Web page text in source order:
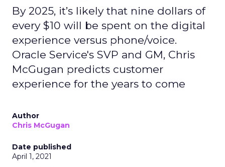
By 2025, it’s likely that nine dollars of
every $10 will be spent on the digital
experience versus phone/voice.
Oracle Service's SVP and GM, Chris
McGugan predicts customer
experience for the years to come
Author
Chris McGugan
Date published
April 1, 2021